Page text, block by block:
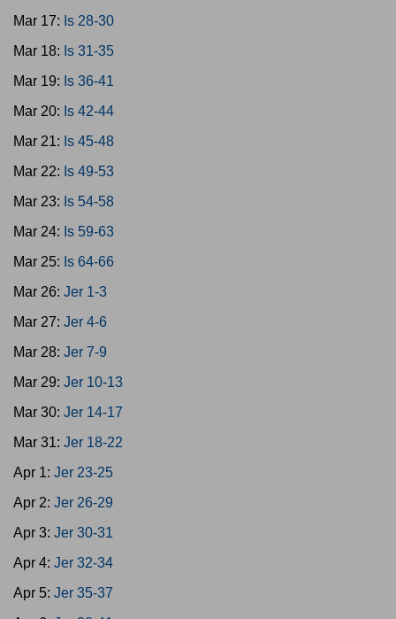
Mar 17: Is 28-30
Mar 18: Is 31-35
Mar 19: Is 36-41
Mar 20: Is 42-44
Mar 21: Is 45-48
Mar 22: Is 49-53
Mar 23: Is 54-58
Mar 24: Is 59-63
Mar 25: Is 64-66
Mar 26: Jer 1-3
Mar 27: Jer 4-6
Mar 28: Jer 7-9
Mar 29: Jer 10-13
Mar 30: Jer 14-17
Mar 31: Jer 18-22
Apr 1: Jer 23-25
Apr 2: Jer 26-29
Apr 3: Jer 30-31
Apr 4: Jer 32-34
Apr 5: Jer 35-37